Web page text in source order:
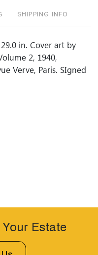
SHIPPING INFO
in. Cover art by
2, 1940,
Verve, Paris. SIgned
Estate